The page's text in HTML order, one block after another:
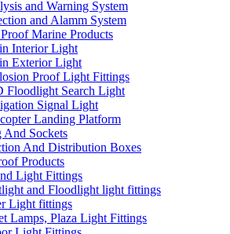
and Warning System
and Alamm System
Marine Products
Interior Light
Exterior Light
Proof Light Fittings
Floodlight Search Light
Signal Light
Landing Platform
And Sockets
And Distribution Boxes
Products
Light Fittings
and Floodlight light fittings
Light fittings
Lamps, Plaza Light Fittings